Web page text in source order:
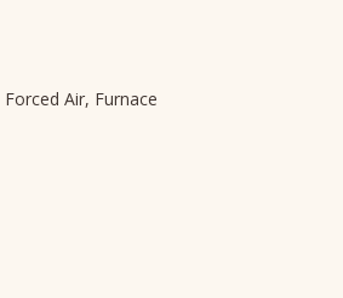
Air, Furnace